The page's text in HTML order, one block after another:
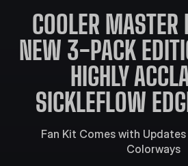
COOLER MASTER
NEW 3-PACK
HIGHLY
SICKLEFLOW
Fan Kit Comes with
Colorways